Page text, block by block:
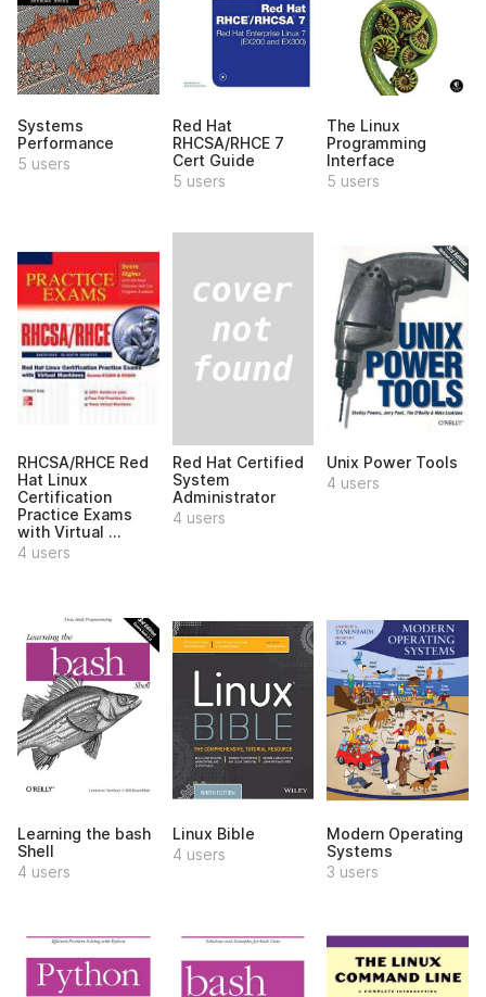
Systems
Performance
5 users
Red Hat
RHCSA/RHCE 7
Cert Guide
5 users
The Linux
Programming
Interface
5 users
RHCSA/RHCE Red
Hat Linux
Certification
Practice Exams
with Virtual ...
4 users
Red Hat Certified
System
Administrator
4 users
Unix Power Tools
4 users
Learning the bash
Shell
4 users
Linux Bible
4 users
Modern Operating
Systems
3 users